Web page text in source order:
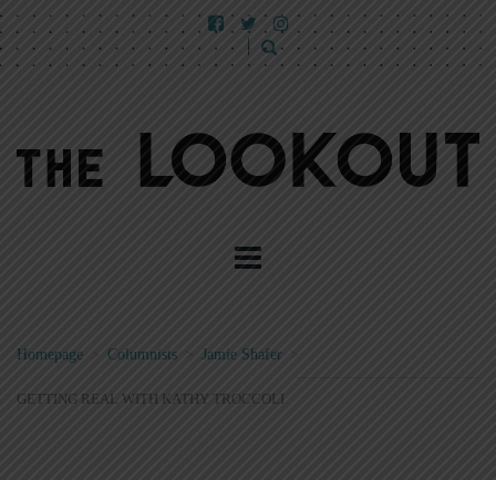
Homepage Columnists > Jamie Shafer
GETTING REAL WITH KATHY TROCCOLI